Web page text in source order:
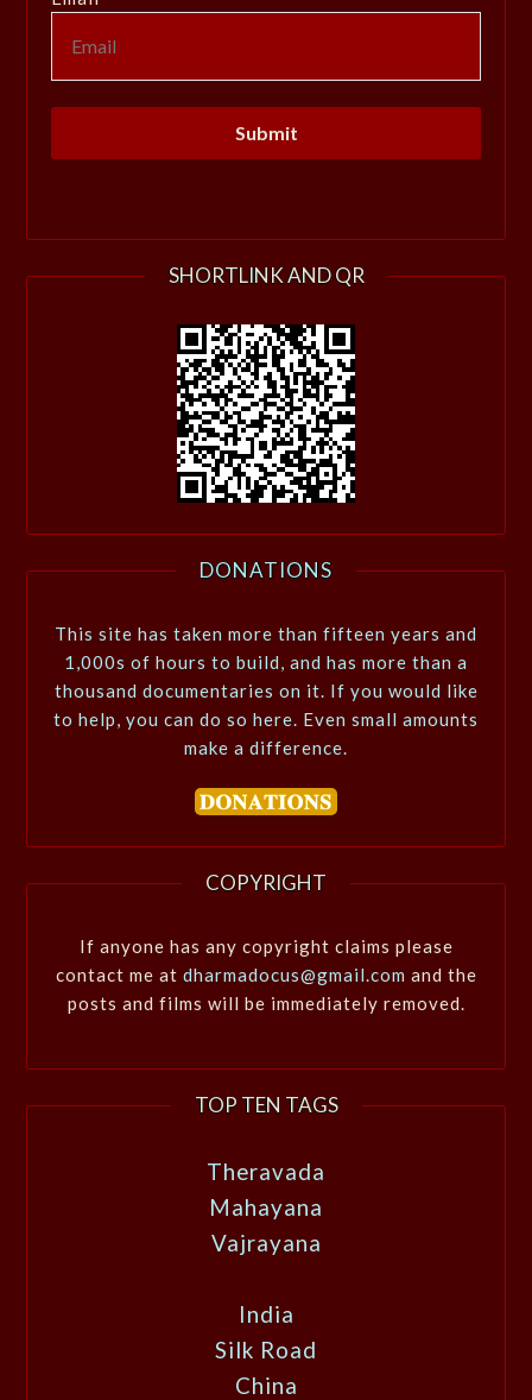
SHORTLINK AND QR
DONATIONS
This site has taken more than fifteen years and
1,000s of hours to build, and has more than a
thousand documentaries on it. If you would like
to help, you can do so here. Even small amounts
make a difference.
COPYRIGHT
If anyone has any copyright claims please
contact me at dharmadocus@gmail.com and the
posts and films will be immediately removed.
TOP TEN TAGS
Theravada
Mahayana
Vajrayana
India
Silk Road
China